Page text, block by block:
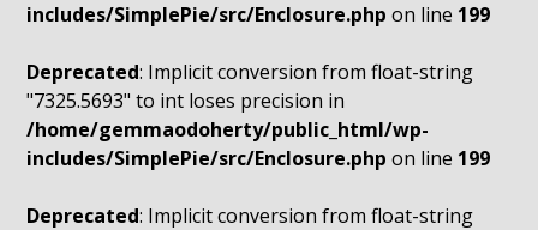
includes/SimplePie/src/Enclosure.php on line 199
Deprecated: Implicit conversion from float-string
"7325.5693" to int loses precision in
/home/gemmaodoherty/public_html/wp-
includes/SimplePie/src/Enclosure.php on line 199
Deprecated: Implicit conversion from float-string